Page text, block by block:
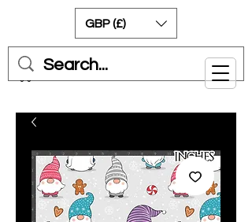
Cart
GBP (£)